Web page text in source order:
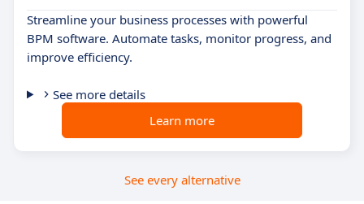
Streamline your business processes with powerful
BPM software. Automate tasks, monitor progress, and
improve efficiency.
See more details
Learn more
See every alternative